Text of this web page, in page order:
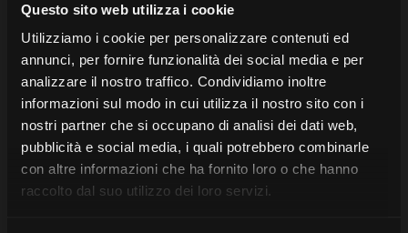
Questo sito web utilizza i cookie
Utilizziamo i cookie per personalizzare contenuti ed
annunci, per fornire funzionalità dei social media e per
analizzare il nostro traffico. Condividiamo inoltre
informazioni sul modo in cui utilizza il nostro sito con i
nostri partner che si occupano di analisi dei dati web,
pubblicità e social media, i quali potrebbero combinarle
con altre informazioni che ha fornito loro o che hanno
raccolto dal suo utilizzo dei loro servizi.
reduce the risk of
breakdowns and
keep your
warranties valid.
Scheduled
maintenance is a
programme tailored
to your tractor that
provides effective